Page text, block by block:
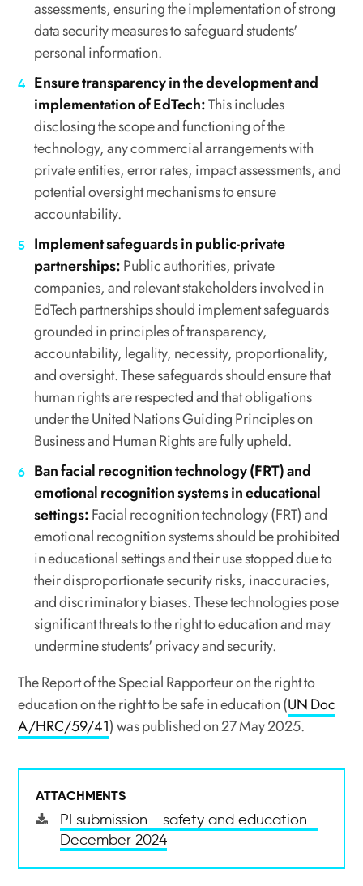
assessments, ensuring the implementation of strong
data security measures to safeguard students'
personal information.
Ensure transparency in the development and
implementation of EdTech:This includes
disclosing the scope and functioning of the
technology, any commercial arrangements with
private entities, error rates, impact assessments, and
potential oversight mechanisms to ensure
accountability.
Implement safeguards in public-private
partnerships:Public authorities, private
companies, and relevant stakeholders involved in
EdTech partnerships should implement safeguards
grounded in principles of transparency,
accountability, legality, necessity, proportionality,
and oversight. These safeguards should ensure that
human rights are respected and that obligations
under the United Nations Guiding Principles on
Business and Human Rights are fully upheld.
Ban facial recognition technology (FRT) and
emotional recognition systems in educational
settings:Facial recognition technology (FRT) and
emotional recognition systems should be prohibited
in educational settings and their use stopped due to
their disproportionate security risks, inaccuracies,
and discriminatory biases. These technologies pose
significant threats to the right to education and may
undermine students' privacy and security.
The Report of the Special Rapporteur on the right to
education on the right to be safe in education (UN Doc
A/HRC/59/41) was published on 27 May 2025.
ATTACHMENTS
PI submission - safety and education -
December 2024